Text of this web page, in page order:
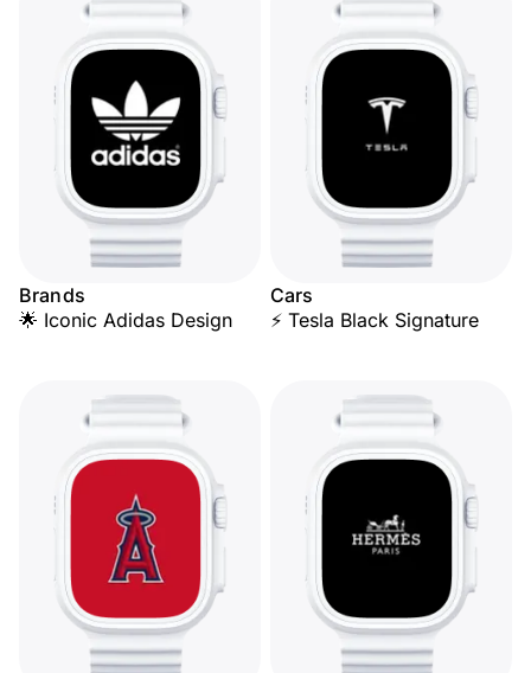
Brands
🌟 Iconic Adidas Design
Cars
⚡ Tesla Black Signature